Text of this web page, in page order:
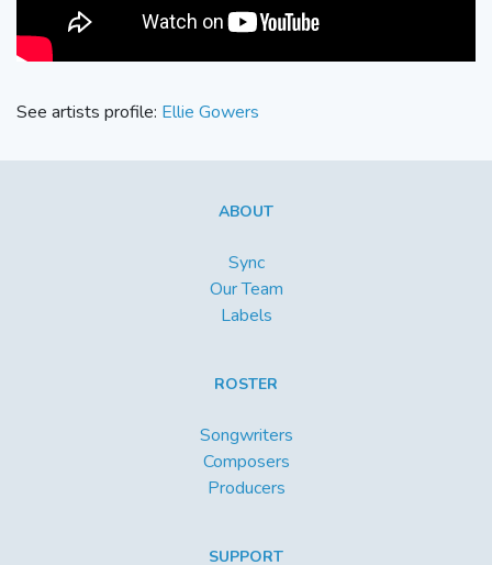
See artists profile: Ellie Gowers
ABOUT
Sync
Our Team
Labels
ROSTER
Songwriters
Composers
Producers
SUPPORT